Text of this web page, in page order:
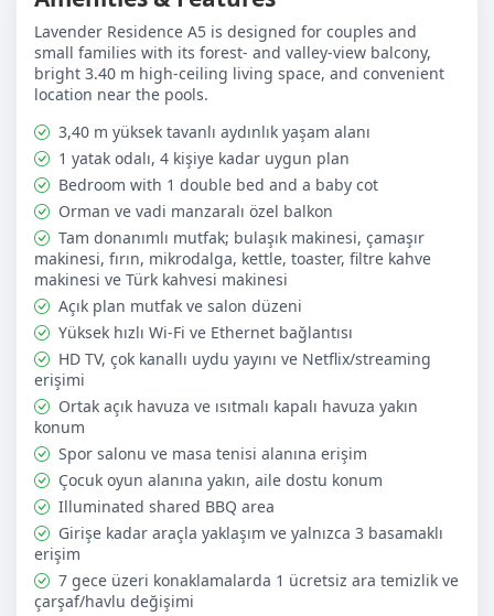
with a baby
Free on-site outdoor parking
Shared outdoor pool (April–October, 09:00–21:00)
Seasonal heated indoor pool (May–June and October–
November, 09:00–19:00)
Gym, table tennis, children’s playground, and
illuminated shared BBQ area
Complimentary Arrival Essentials: Drinking water is
provided on arrival. Basic welcome and cleaning
essentials are also prepared to make the first day easier,
which is especially useful for short stays and guests who
want a smooth arrival.
✅ Included in the Price: Electricity and water, high-speed
Wi-Fi, bed linen and towels, free outdoor parking, use of
the shared on-site facilities, welcome essentials on
arrival, and 1 complimentary mid-stay cleaning with
linen/towel change for stays of 7 nights or more.
❌ Not Included in the Price: Panorama Restaurant
charges, optional breakfast, extra cleaning services,
tours, and transfer services.
Lavender Residence A5 is designed for couples and
small families with its forest- and valley-view balcony,
bright 3.40 m high-ceiling living space, and convenient
location near the pools.
3,40 m yüksek tavanlı aydınlık yaşam alanı
1 yatak odalı, 4 kişiye kadar uygun plan
Bedroom with 1 double bed and a baby cot
Orman ve vadi manzaralı özel balkon
Tam donanımlı mutfak; bulaşık makinesi, çamaşır
makinesi, fırın, mikrodalga, kettle, toaster, filtre kahve
makinesi ve Türk kahvesi makinesi
Açık plan mutfak ve salon düzeni
Yüksek hızlı Wi-Fi ve Ethernet bağlantısı
HD TV, çok kanallı uydu yayını ve Netflix/streaming
erişimi
Ortak açık havuza ve ısıtmalı kapalı havuza yakın
konum
Spor salonu ve masa tenisi alanına erişim
Çocuk oyun alanına yakın, aile dostu konum
Illuminated shared BBQ area
Girişe kadar araçla yaklaşım ve yalnızca 3 basamaklı
erişim
7 gece üzeri konaklamalarda 1 ücretsiz ara temizlik ve
çarşaf/havlu değişimi